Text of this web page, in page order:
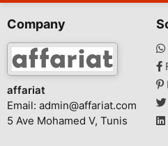
Company
affariat
Email: admin@affariat.com
5 Ave Mohamed V, Tunis